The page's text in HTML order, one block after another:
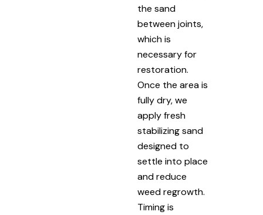
the sand
between joints,
which is
necessary for
restoration.
Once the area is
fully dry, we
apply fresh
stabilizing sand
designed to
settle into place
and reduce
weed regrowth.
Timing is